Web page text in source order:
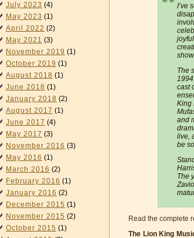
July 2023 (4)
May 2023 (1)
April 2022 (2)
May 2021 (3)
November 2019 (1)
October 2019 (1)
August 2018 (1)
June 2018 (1)
January 2018 (2)
August 2017 (1)
June 2017 (4)
May 2017 (3)
November 2016 (3)
May 2016 (1)
March 2016 (2)
February 2016 (1)
January 2016 (2)
December 2015 (1)
November 2015 (2)
October 2015 (1)
I’ve
The
cast
King
and
live,
be
The
Read the complete
The Lion King